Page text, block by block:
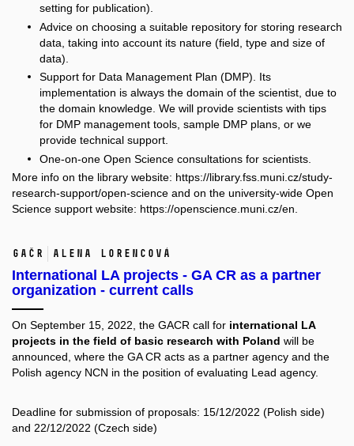
setting for publication).
Advice on choosing a suitable repository for storing research
data, taking into account its nature (field, type and size of
data).
Support for Data Management Plan (DMP). Its
implementation is always the domain of the scientist, due to
the domain knowledge. We will provide scientists with tips
for DMP management tools, sample DMP plans, or we
provide technical support.
One-on-one Open Science consultations for scientists.
More info on the library website: https://library.fss.muni.cz/study-
research-support/open-science and on the university-wide Open
Science support website: https://openscience.muni.cz/en.
GAČR Alena Lorencová
International LA projects - GA CR as a partner
organization - current calls
On September 15, 2022, the GACR call for international LA
projects in the field of basic research with Poland will be
announced, where the GA CR acts as a partner agency and the
Polish agency NCN in the position of evaluating Lead agency.
Deadline for submission of proposals: 15/12/2022 (Polish side)
and 22/12/2022 (Czech side)